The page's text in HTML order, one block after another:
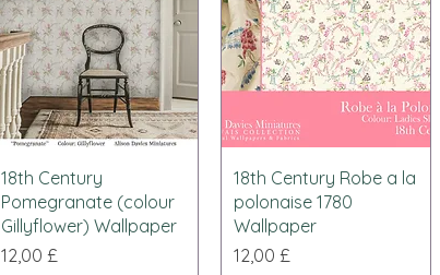
Schnellansicht
18th Century
Pomegranate (colour
Gillyflower) Wallpaper
Preis
12,00 £
Schnellansicht
18th Century Robe a la
polonaise 1780
Wallpaper
Preis
12,00 £